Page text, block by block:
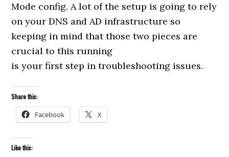
Mode config. A lot of the setup is going to rely
on your DNS and AD infrastructure so
keeping in mind that those two pieces are
crucial to this running
is your first step in troubleshooting issues.
Share this:
Facebook X
Like this: